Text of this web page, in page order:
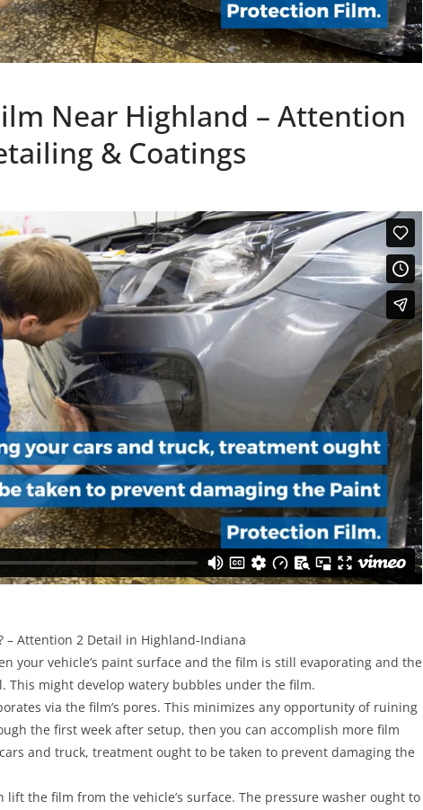
Near Highland – Attention
& Coatings
– Attention 2 Detail in Highland-Indiana
your vehicle’s paint surface and the film is still evaporating and the
This might develop watery bubbles under the film.
via the film’s pores. This minimizes any opportunity of ruining
the first week after setup, then you can accomplish more film
and truck, treatment ought to be taken to prevent damaging the
lift the film from the vehicle’s surface. The pressure washer ought to